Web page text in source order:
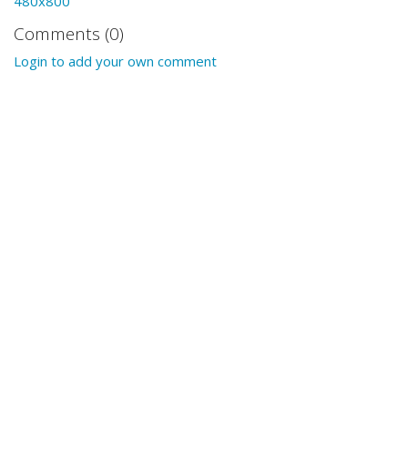
Comments (0)
Login to add your own comment